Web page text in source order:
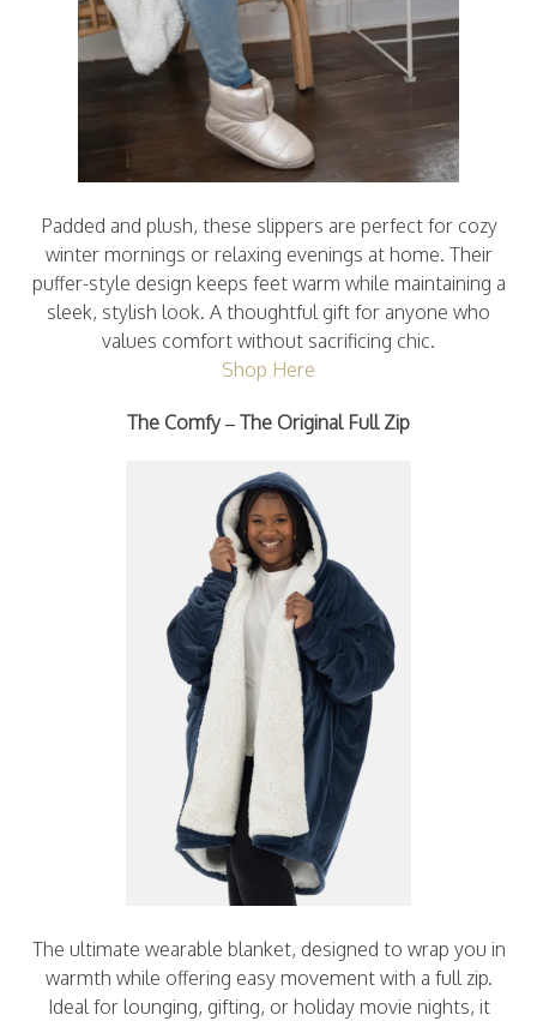
Padded and plush, these slippers are perfect for cozy
winter mornings or relaxing evenings at home. Their
puffer-style design keeps feet warm while maintaining a
sleek, stylish look. A thoughtful gift for anyone who
values comfort without sacrificing chic.
Shop Here
The Comfy – The Original Full Zip
The ultimate wearable blanket, designed to wrap you in
warmth while offering easy movement with a full zip.
Ideal for lounging, gifting, or holiday movie nights, it